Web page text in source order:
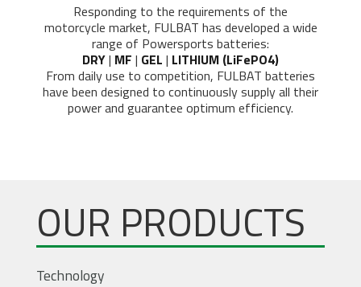
Responding to the requirements of the
motorcycle market, FULBAT has developed a wide
range of Powersports batteries:
DRY| MF | GEL | LITHIUM (LiFePO4)
From daily use to competition, FULBAT batteries
have been designed to continuously supply all their
power and guarantee optimum efficiency.
OUR PRODUCTS
Technology